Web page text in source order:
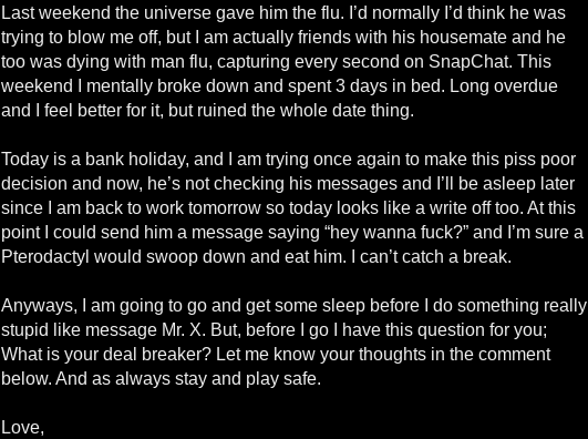
Last weekend the universe gave him the flu. I’d normally I’d think he was
trying to blow me off, but I am actually friends with his housemate and he
too was dying with man flu, capturing every second on SnapChat. This
weekend I mentally broke down and spent 3 days in bed. Long overdue
and I feel better for it, but ruined the whole date thing.
Today is a bank holiday, and I am trying once again to make this piss poor
decision and now, he’s not checking his messages and I’ll be asleep later
since I am back to work tomorrow so today looks like a write off too. At this
point I could send him a message saying “hey wanna fuck?” and I’m sure a
Pterodactyl would swoop down and eat him. I can’t catch a break.
Anyways, I am going to go and get some sleep before I do something really
stupid like message Mr. X. But, before I go I have this question for you;
What is your deal breaker? Let me know your thoughts in the comment
below. And as always stay and play safe.
Love,